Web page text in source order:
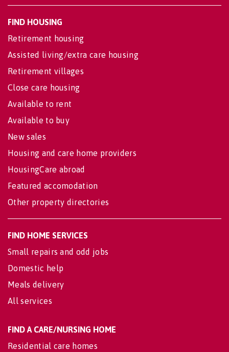
FIND HOUSING
Retirement housing
Assisted living/extra care housing
Retirement villages
Close care housing
Available to rent
Available to buy
New sales
Housing and care home providers
HousingCare abroad
Featured accomodation
Other property directories
FIND HOME SERVICES
Small repairs and odd jobs
Domestic help
Meals delivery
All services
FIND A CARE/NURSING HOME
Residential care homes